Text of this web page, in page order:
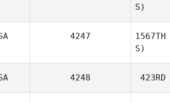
S)
4247 1567TH
S)
4248 423RD